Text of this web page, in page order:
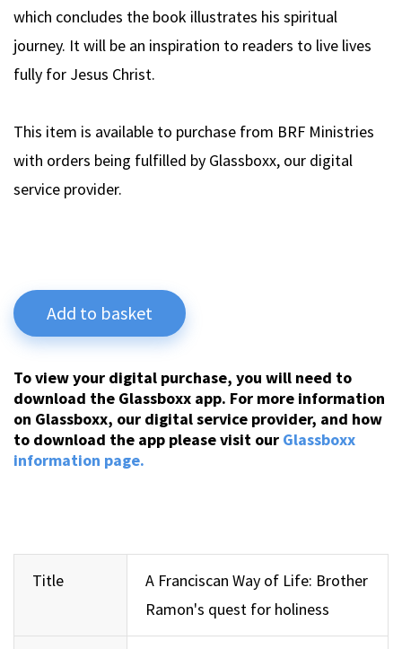
which concludes the book illustrates his spiritual
journey. It will be an inspiration to readers to live lives
fully for Jesus Christ.
This item is available to purchase from BRF Ministries
with orders being fulfilled by Glassboxx, our digital
service provider.
Add to basket
To view your digital purchase, you will need to
download the Glassboxx app. For more information
on Glassboxx, our digital service provider, and how
to download the app please visit our Glassboxx
information page.
Title
A Franciscan Way of Life: Brother
Ramon's quest for holiness